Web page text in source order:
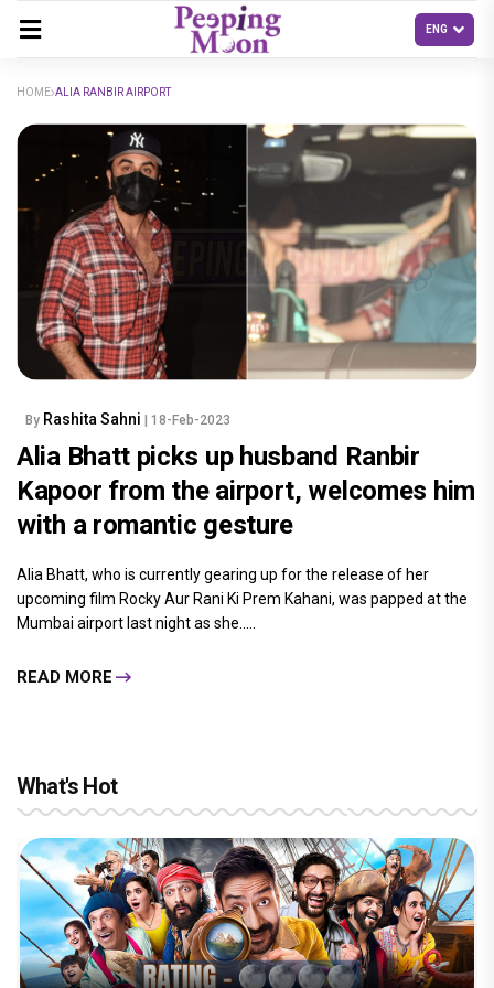
HOME ALIA RANBIR AIRPORT
By Rashita Sahni | 18-Feb-2023
Alia Bhatt picks up husband Ranbir
Kapoor from the airport, welcomes him
with a romantic gesture
Alia Bhatt, who is currently gearing up for the release of her
upcoming film Rocky Aur Rani Ki Prem Kahani, was papped at the
Mumbai airport last night as she.....
READ MORE
What's Hot